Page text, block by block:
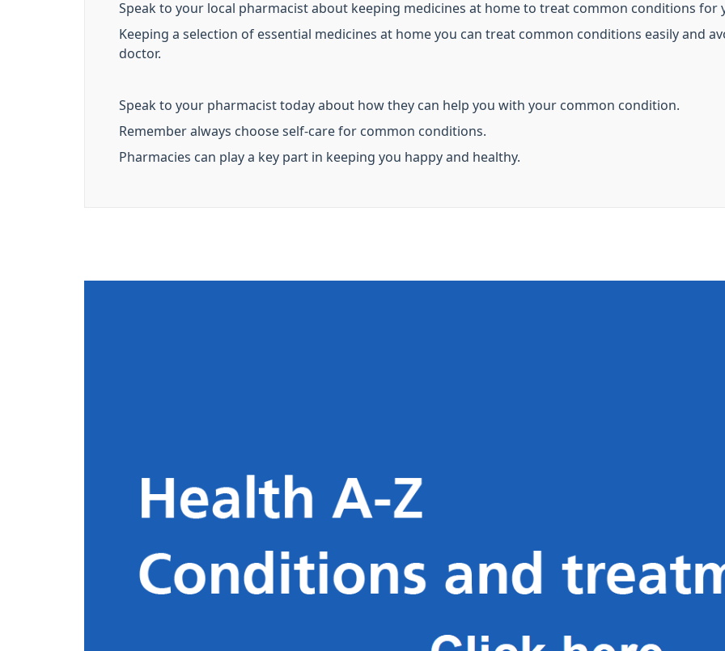
Speak to your local pharmacist about keeping medicines at home to treat common conditions for
Keeping a selection of essential medicines at home you can treat common conditions easily and
doctor.
Speak to your pharmacist today about how they can help you with your common condition.
Remember always choose self-care for common conditions.
Pharmacies can play a key part in keeping you happy and healthy.